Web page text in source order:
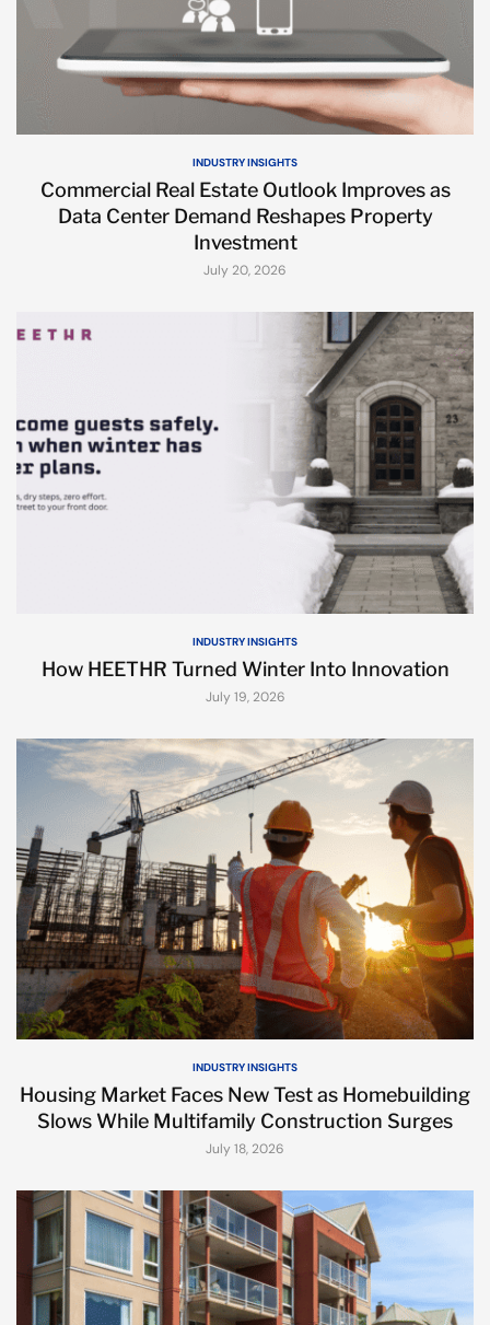
INDUSTRY INSIGHTS
Commercial Real Estate Outlook Improves as
Data Center Demand Reshapes Property
Investment
July 20, 2026
INDUSTRY INSIGHTS
How HEETHR Turned Winter Into Innovation
July 19, 2026
INDUSTRY INSIGHTS
Housing Market Faces New Test as Homebuilding
Slows While Multifamily Construction Surges
July 18, 2026